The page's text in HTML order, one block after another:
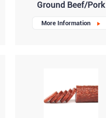
Ground Beef/Pork
More Information